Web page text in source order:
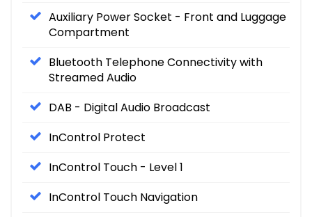
Auxiliary Power Socket - Front and Luggage
Compartment
Bluetooth Telephone Connectivity with
Streamed Audio
DAB - Digital Audio Broadcast
InControl Protect
InControl Touch - Level 1
InControl Touch Navigation